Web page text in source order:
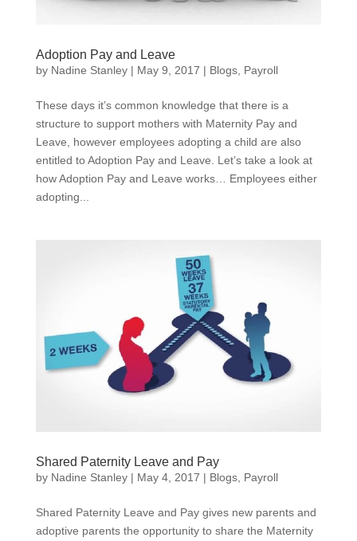
Adoption Pay and Leave
by Nadine Stanley| May 9, 2017 | Blogs, Payroll
These days it’s common knowledge that there is a
structure to support mothers with Maternity Pay and
Leave, however employees adopting a child are also
entitled to Adoption Pay and Leave. Let’s take a look at
how Adoption Pay and Leave works… Employees either
adopting...
Shared Paternity Leave and Pay
by Nadine Stanley| May 4, 2017 | Blogs, Payroll
Shared Paternity Leave and Pay gives new parents and
adoptive parents the opportunity to share the Maternity